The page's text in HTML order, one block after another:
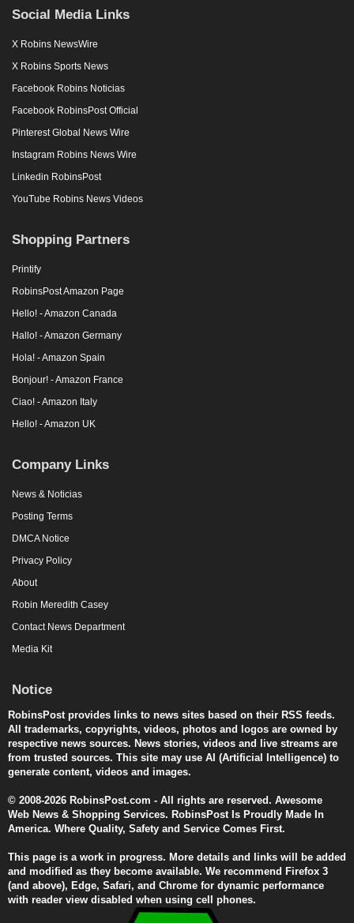
Social Media Links
X Robins NewsWire
X Robins Sports News
Facebook Robins Noticias
Facebook RobinsPost Official
Pinterest Global News Wire
Instagram Robins News Wire
Linkedin RobinsPost
YouTube Robins News Videos
Shopping Partners
Printify
RobinsPost Amazon Page
Hello! - Amazon Canada
Hallo! - Amazon Germany
Hola! - Amazon Spain
Bonjour! - Amazon France
Ciao! - Amazon Italy
Hello! - Amazon UK
Company Links
News & Noticias
Posting Terms
DMCA Notice
Privacy Policy
About
Robin Meredith Casey
Contact News Department
Media Kit
Notice
RobinsPost provides links to news sites based on their RSS feeds.
All trademarks, copyrights, videos, photos and logos are owned by
respective news sources. News stories, videos and live streams are
from trusted sources. This site may use AI (Artificial Intelligence) to
generate content, videos and images.
© 2008-2026 RobinsPost.com - All rights are reserved. Awesome
Web News & Shopping Services. RobinsPost Is Proudly Made In
America. Where Quality, Safety and Service Comes First.
This page is a work in progress. More details and links will be added
and modified as they become available. We recommend Firefox 3
(and above), Edge, Safari, and Chrome for dynamic performance
with reader view disabled when using cell phones.